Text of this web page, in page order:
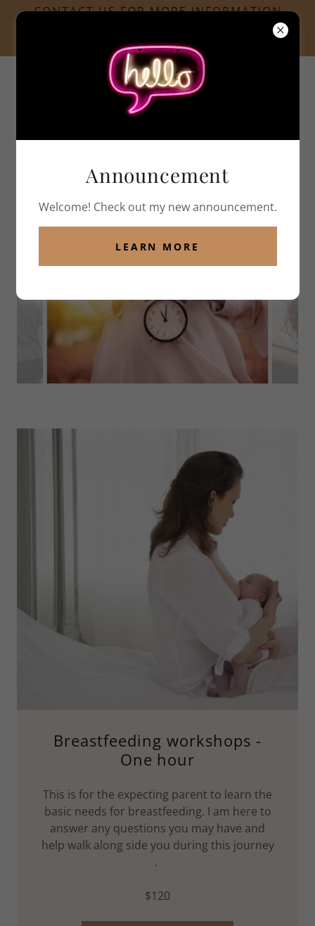
CONTACT US FOR MORE INFORMATION
LOCATED IN AMESBURY, MA
978.378.0520
PHOTO GALLERY
Breastfeeding workshops -
One hour
This is for the expecting parent to learn the
basic needs for breastfeeding. I am here to
answer any questions you may have and
help walk along side you during this journey
.
$120
Announcement
Welcome! Check out my new announcement.
LEARN MORE